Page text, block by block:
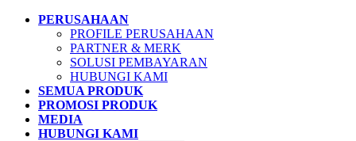
PERUSAHAAN
PROFILE PERUSAHAAN
PARTNER & MERK
SOLUSI PEMBAYARAN
HUBUNGI KAMI
SEMUA PRODUK
PROMOSI PRODUK
MEDIA
HUBUNGI KAMI